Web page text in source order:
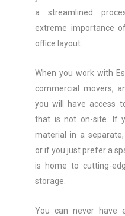
a streamlined
extreme importance
office layout.
When you work with
commercial movers,
you will have access
that is not on-site. If
material in a
or if you just prefer a
is home to cutting-
storage.
You can never have